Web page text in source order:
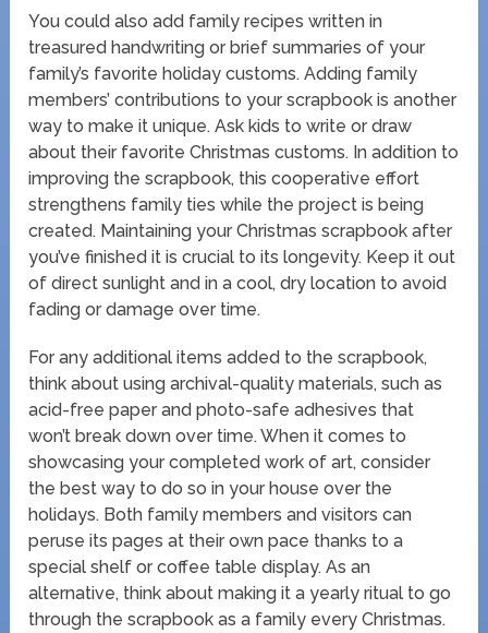
You could also add family recipes written in
treasured handwriting or brief summaries of your
family’s favorite holiday customs. Adding family
members’ contributions to your scrapbook is another
way to make it unique. Ask kids to write or draw
about their favorite Christmas customs. In addition to
improving the scrapbook, this cooperative effort
strengthens family ties while the project is being
created. Maintaining your Christmas scrapbook after
you’ve finished it is crucial to its longevity. Keep it out
of direct sunlight and in a cool, dry location to avoid
fading or damage over time.
For any additional items added to the scrapbook,
think about using archival-quality materials, such as
acid-free paper and photo-safe adhesives that
won’t break down over time. When it comes to
showcasing your completed work of art, consider
the best way to do so in your house over the
holidays. Both family members and visitors can
peruse its pages at their own pace thanks to a
special shelf or coffee table display. As an
alternative, think about making it a yearly ritual to go
through the scrapbook as a family every Christmas.